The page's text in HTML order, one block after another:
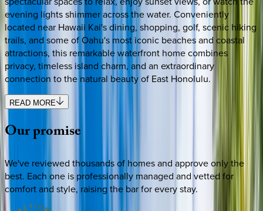
evening lights shimmer across the water. Conveniently
located near Hawaii Kai's dining, shopping, golf, scenic hiking
trails, and some of Oahu's most iconic beaches and coastal
attractions, this remarkable waterfront home combines
privacy, timeless island charm, and an extraordinary
connection to the natural beauty of East Honolulu.
READ MORE
Ourpromise
We've reviewed thousands of homes and approve only the
best. Each one is professionally managed and vetted for
comfort and style, raising the bar for every stay.